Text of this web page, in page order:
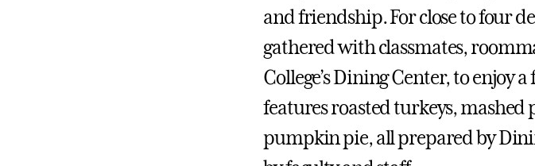
and friendship. For close to four
gathered with classmates,
College’s Dining Center, to enjoy
features roasted turkeys, mashed
pumpkin pie, all prepared by